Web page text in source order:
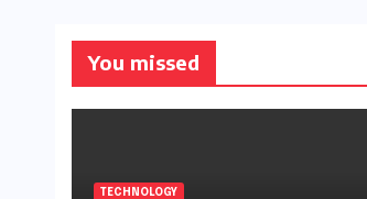
You missed
TECHNOLOGY